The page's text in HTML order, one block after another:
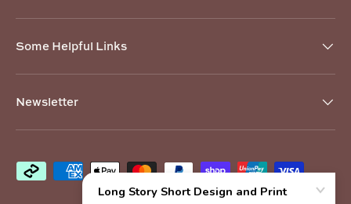
Some Helpful Links
Newsletter
Payment methods accepted